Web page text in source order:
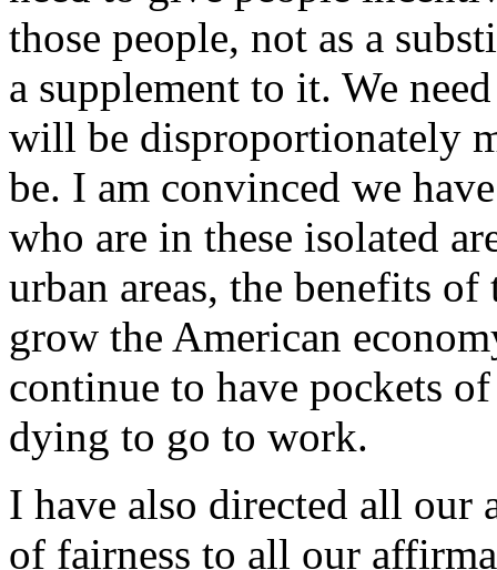
those people, not as a
a supplement to it. We
will be disproportionately
be. I am convinced we
who are in these isolated
urban areas, the benefits
grow the American
continue to have pockets
dying to go to work.
I have also directed all our
of fairness to all our